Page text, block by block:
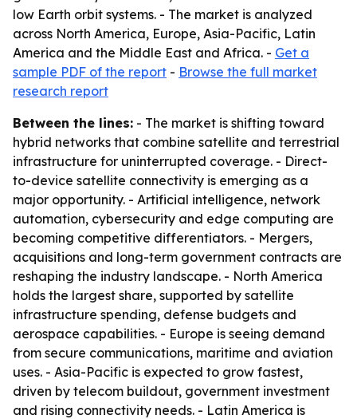
low Earth orbit systems. - The market is analyzed
across North America, Europe, Asia-Pacific, Latin
America and the Middle East and Africa. - Get a
sample PDF of the report - Browse the full market
research report
Between the lines: - The market is shifting toward
hybrid networks that combine satellite and terrestrial
infrastructure for uninterrupted coverage. - Direct-
to-device satellite connectivity is emerging as a
major opportunity. - Artificial intelligence, network
automation, cybersecurity and edge computing are
becoming competitive differentiators. - Mergers,
acquisitions and long-term government contracts are
reshaping the industry landscape. - North America
holds the largest share, supported by satellite
infrastructure spending, defense budgets and
aerospace capabilities. - Europe is seeing demand
from secure communications, maritime and aviation
uses. - Asia-Pacific is expected to grow fastest,
driven by telecom buildout, government investment
and rising connectivity needs. - Latin America is